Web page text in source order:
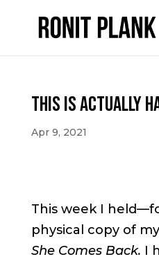
This is Actually
Apr 9, 2021
This week I
physical copy of
She Comes Back. I